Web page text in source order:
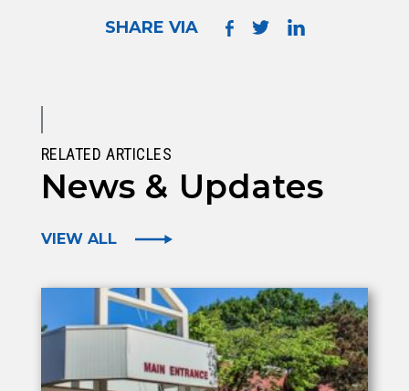
SHARE VIA
RELATED ARTICLES
News & Updates
VIEW ALL